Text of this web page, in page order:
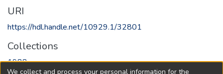
URI
https://hdl.handle.net/10929.1/32801
Collections
1988
We collect and process your personal information for the